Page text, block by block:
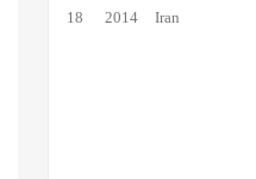
18 2014 Iran